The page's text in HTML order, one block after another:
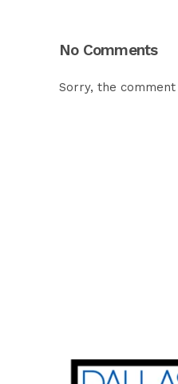
No Comments
Sorry, the